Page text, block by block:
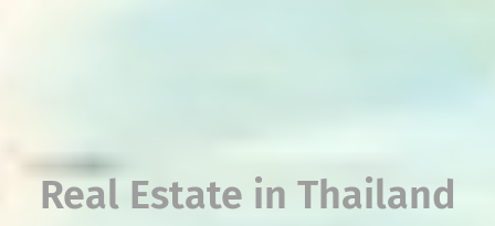
Real Estate in Thailand